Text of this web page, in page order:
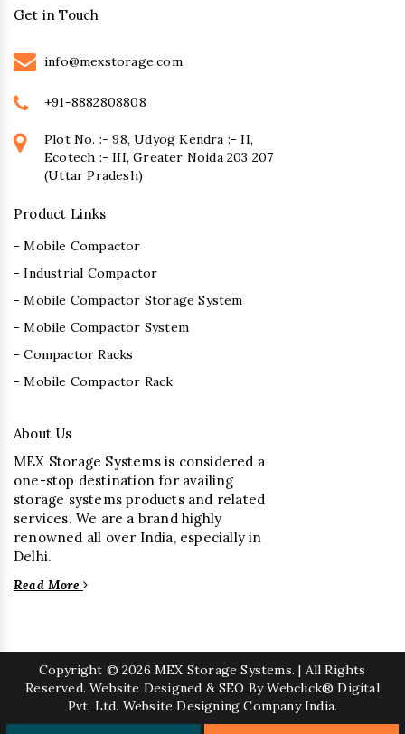
Get in Touch
info@mexstorage.com
+91-8882808808
Plot No. :- 98, Udyog Kendra :- II,
Ecotech :- III, Greater Noida 203 207
(Uttar Pradesh)
Product Links
- Mobile Compactor
- Industrial Compactor
- Mobile Compactor Storage System
- Mobile Compactor System
- Compactor Racks
- Mobile Compactor Rack
About Us
MEX Storage Systems is considered a
one-stop destination for availing
storage systems products and related
services. We are a brand highly
renowned all over India, especially in
Delhi.
Read More
Copyright © 2026 MEX Storage Systems. | All Rights
Reserved. Website Designed & SEO By Webclick® Digital
Pvt. Ltd. Website Designing Company India.